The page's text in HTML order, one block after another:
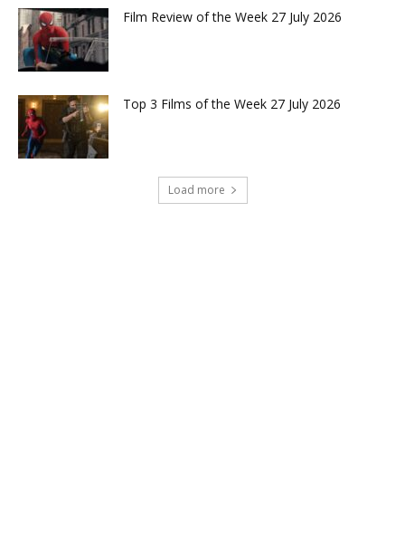
Film Review of the Week 27 July 2026
Top 3 Films of the Week 27 July 2026
Load more